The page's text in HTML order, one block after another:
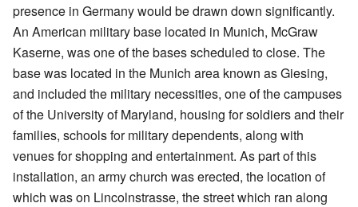
presence in Germany would be drawn down significantly.
An American military base located in Munich, McGraw
Kaserne, was one of the bases scheduled to close. The
base was located in the Munich area known as Giesing,
and included the military necessities, one of the campuses
of the University of Maryland, housing for soldiers and their
families, schools for military dependents, along with
venues for shopping and entertainment. As part of this
installation, an army church was erected, the location of
which was on Lincolnstrasse, the street which ran along